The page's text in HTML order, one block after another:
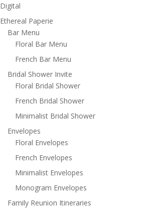
Digital
Ethereal Paperie
Bar Menu
Floral Bar Menu
French Bar Menu
Bridal Shower Invite
Floral Bridal Shower
French Bridal Shower
Minimalist Bridal Shower
Envelopes
Floral Envelopes
French Envelopes
Minimalist Envelopes
Monogram Envelopes
Family Reunion Itineraries